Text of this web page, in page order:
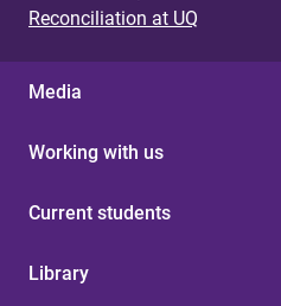
Reconciliation at UQ
Media
Working with us
Current students
Library